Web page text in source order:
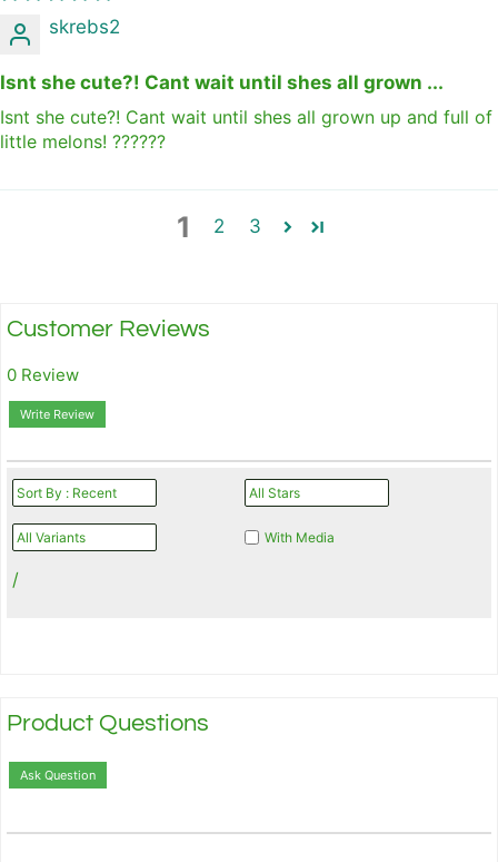
skrebs2
Isnt she cute?! Cant wait until shes all grown ...
Isnt she cute?! Cant wait until shes all grown up and full of
little melons! ??????
1 2 3
Customer Reviews
0 Review
Write Review
With Media
/
Product Questions
Ask Question